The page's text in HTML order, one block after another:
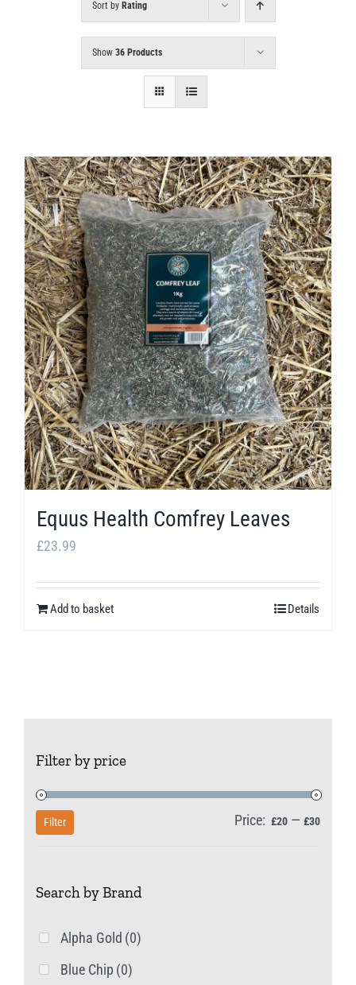
Sort by Rating
Show 36 Products
Equus Health Comfrey Leaves
£23.99
Add to basket Details
Filter by price
Min
Max
Filter Price: £20 — £30
Search by Brand
Alpha Gold (0)
Blue Chip (0)